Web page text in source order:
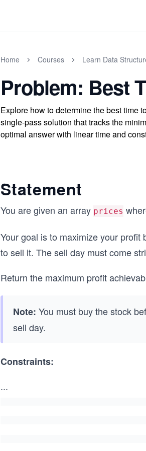
Home Courses Learn Data
Problem: Best
Explore how to determine the best time
single-pass solution that tracks the
optimal answer with linear time and
Statement
You are given an array prices
Your goal is to maximize your
to sell it. The sell day must come
Return the maximum profit
Note: You must buy the stock
sell day.
Constraints:
...